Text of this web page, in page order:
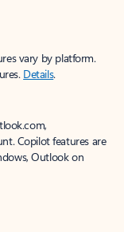
vary by platform.
Details.
Copilot features are
Outlook on